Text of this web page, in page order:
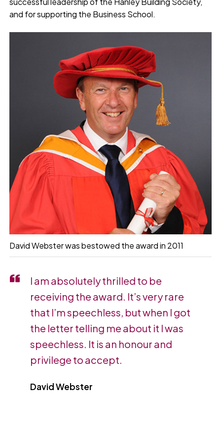
and for supporting the Business School.
David Webster was bestowed the award in 2011
I am absolutely thrilled to be
receiving the award. It’s very rare
that I’m speechless, but when I got
the letter telling me about it I was
speechless. It is an honour and
privilege to accept.
David Webster